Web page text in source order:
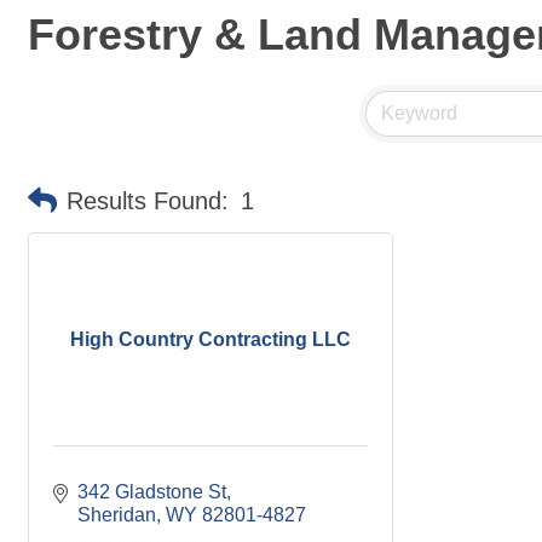
Forestry & Land
Results Found: 1
High Country Contracting LLC
342 Gladstone St
Sheridan WY 82801-4827